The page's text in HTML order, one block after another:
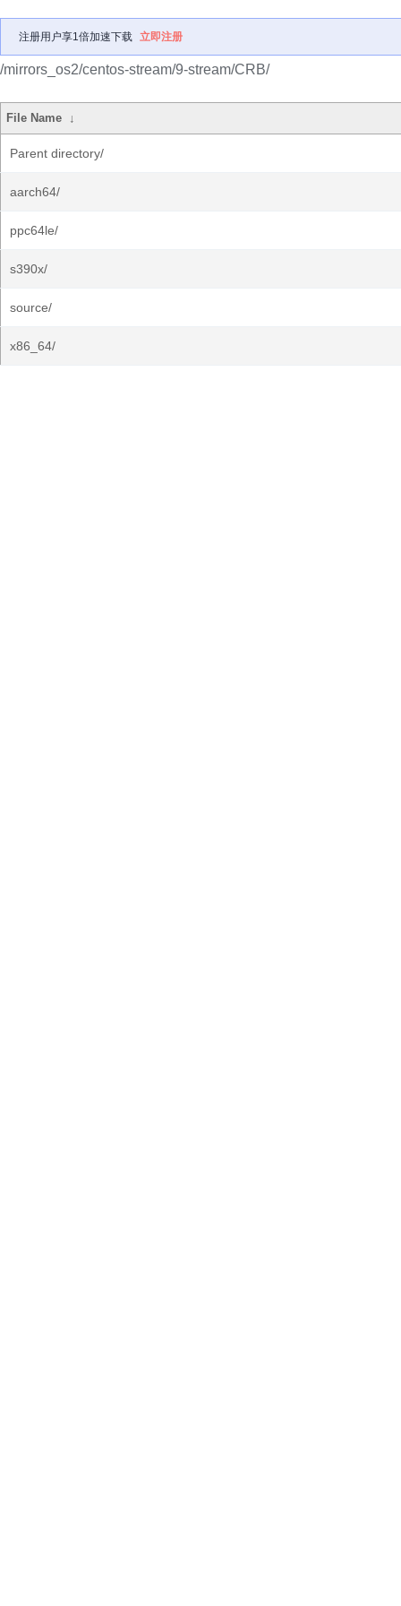
注册用户享1倍加速下载 立即注册
/mirrors_os2/centos-stream/9-stream/CRB/
File Name ↓
Parent directory/
aarch64/
ppc64le/
s390x/
source/
x86_64/